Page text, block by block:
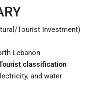
Tourist Investment)
Lebanon
classification
and water